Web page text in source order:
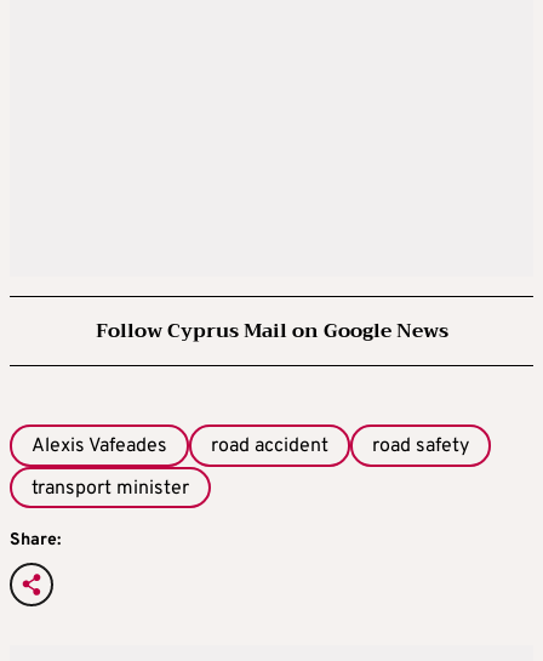
Follow Cyprus Mail on Google News
Alexis Vafeades road accident
road safety
transport minister
Share: